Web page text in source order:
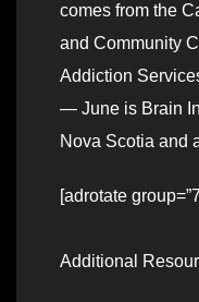
comes from the
and Community
Addiction
— June is Brain
Nova Scotia and
[adrotate
Additional